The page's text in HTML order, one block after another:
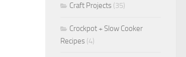
Craft Projects (35)
Crockpot + Slow Cooker
Recipes (4)